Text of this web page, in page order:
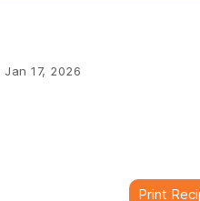
Jan 17, 2026
Print